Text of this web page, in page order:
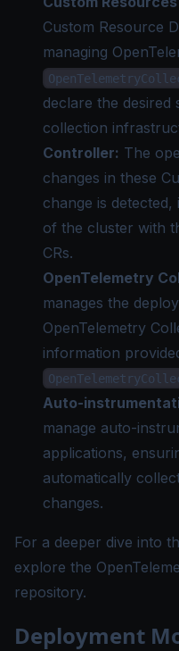
Custom Resource
managing
declare the
collection
Controller: The
changes in these
change is
of the cluster with
CRs.
OpenTelemetry
manages the
OpenTelemetry
information
Auto-
manage auto-
applications,
automatically
changes.
For a deeper dive into
explore the
repository.
Deployment